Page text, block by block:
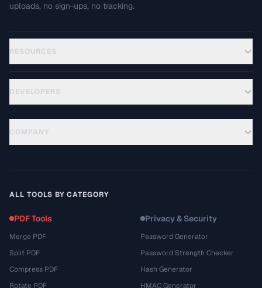
uploads, no sign-ups, no tracking.
RESOURCES
DEVELOPERS
COMPANY
ALL TOOLS BY CATEGORY
PDF Tools
Merge PDF
Split PDF
Compress PDF
Rotate PDF
Privacy & Security
Password Generator
Password Strength Checker
Hash Generator
HMAC Generator